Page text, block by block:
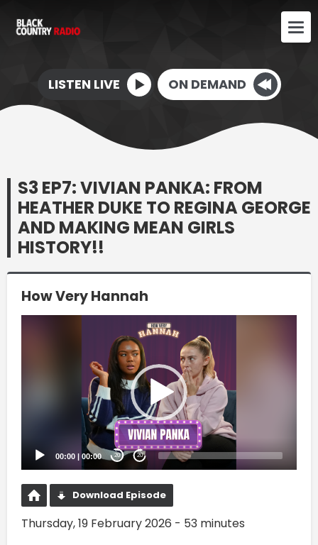
LISTEN LIVE ON DEMAND
S3 EP7: VIVIAN PANKA: FROM
HEATHER DUKE TO REGINA GEORGE
AND MAKING MEAN GIRLS
HISTORY!!
How Very Hannah
00:00 | 00:00 20 20
Download Episode
Thursday, 19 February 2026 - 53 minutes